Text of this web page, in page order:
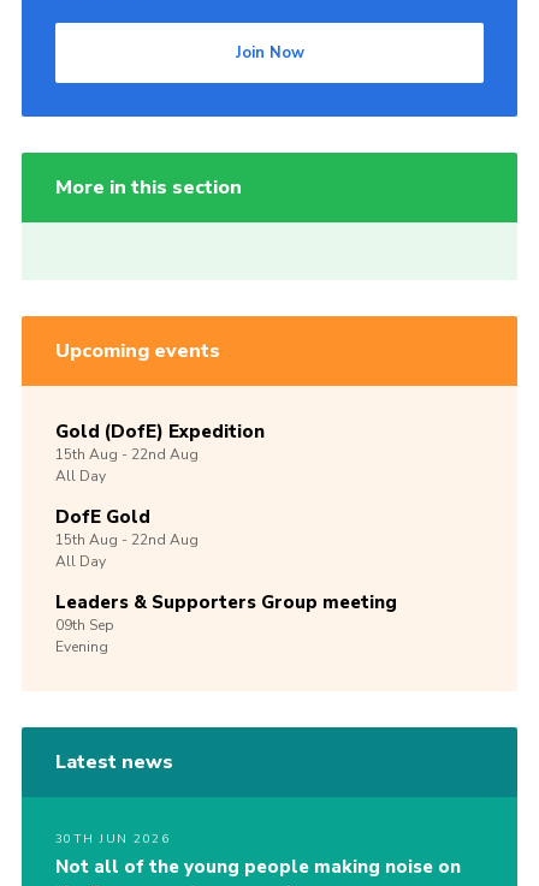
Join Now
More in this section
Upcoming events
Gold (DofE) Expedition
15th Aug -22nd Aug
All Day
DofE Gold
15th Aug -22nd Aug
All Day
Leaders & Supporters Group meeting
09th Sep
Evening
Latest news
30TH JUN 2026
Not all of the young people making noise on